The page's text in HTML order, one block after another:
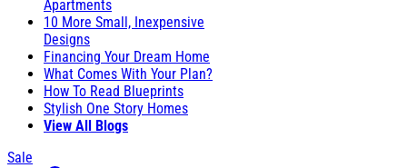
Apartments
10 More Small, Inexpensive
Designs
Financing Your Dream Home
What Comes With Your Plan?
How To Read Blueprints
Stylish One Story Homes
View All Blogs
Sale